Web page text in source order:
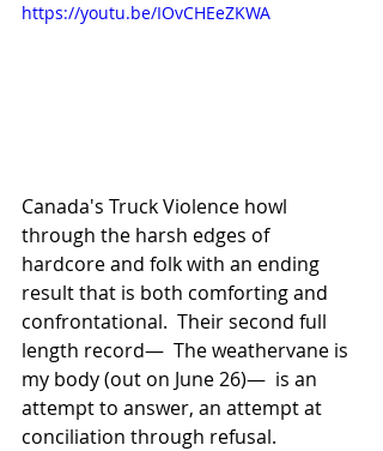
https://youtu.be/IOvCHEeZKWA
Canada's Truck Violence howl
through the harsh edges of
hardcore and folk with an ending
result that is both comforting and
confrontational.  Their second full
length record—  The weathervane is
my body (out on June 26)—  is an
attempt to answer, an attempt at
conciliation through refusal.